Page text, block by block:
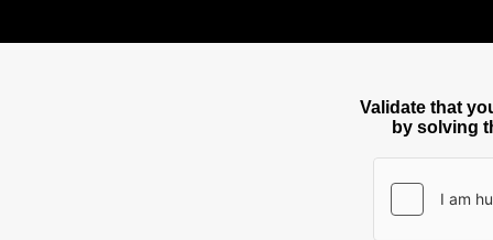
Validate that
by solving